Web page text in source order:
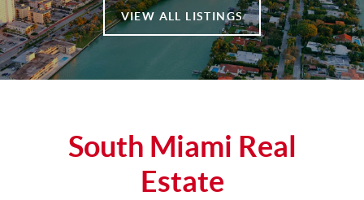
VIEW ALL LISTINGS
South Miami Real
Estate